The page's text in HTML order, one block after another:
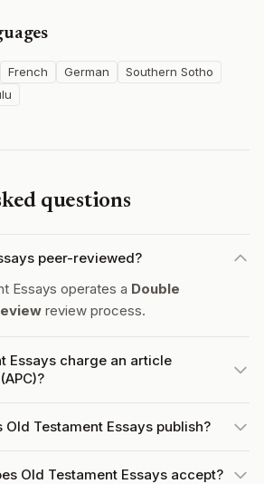
French German
Southern Sotho
questions
peer-reviewed?
Essays operates a Double
review process.
Essays charge an article
Testament Essays publish?
Old Testament Essays accept?